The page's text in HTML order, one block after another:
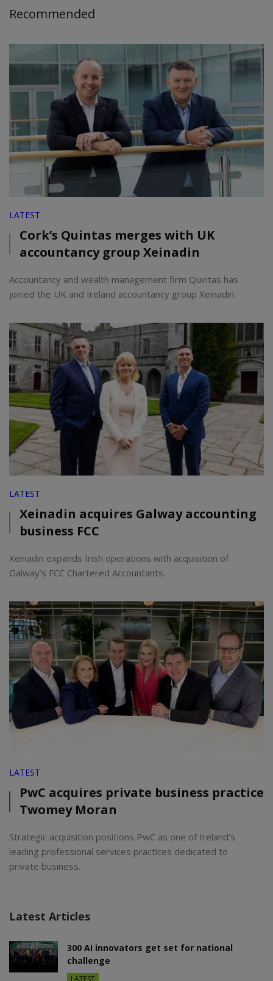
Recommended
LATEST
Cork’s Quintas merges with UK
accountancy group Xeinadin
Accountancy and wealth management firm Quintas has
joined the UK and Ireland accountancy group Xeinadin.
LATEST
Xeinadin acquires Galway accounting
business FCC
Xeinadin expands Irish operations with acquisition of
Galway’s FCC Chartered Accountants.
LATEST
PwC acquires private business practice
Twomey Moran
Strategic acquisition positions PwC as one of Ireland’s
leading professional services practices dedicated to
private business.
Latest Articles
300 AI innovators get set for national
challenge